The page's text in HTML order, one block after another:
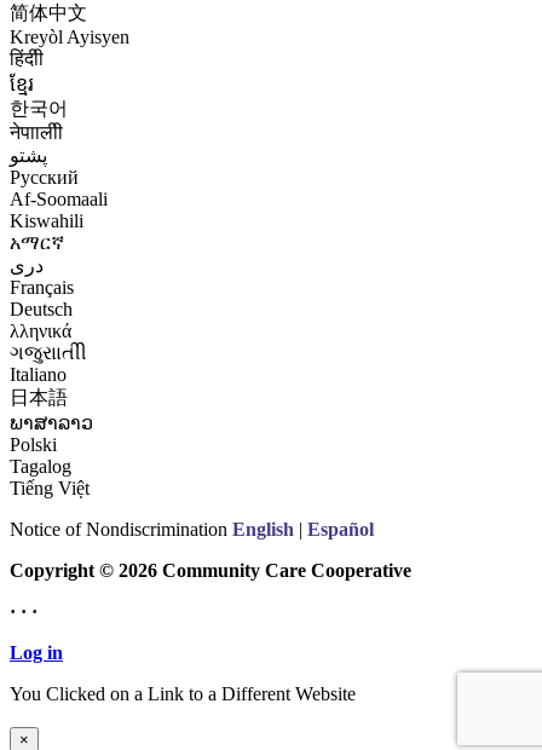
简体中文
Kreyòl Ayisyen
हिंदीी
ខ្មែរ
한국어
नेपाालीी
پشتو
Русский
Af-Soomaali
Kiswahili
አማርኛ
درى
Français
Deutsch
λληνικά
ગજુરાાતીી
Italiano
日本語
ພາສາລາວ
Polski
Tagalog
Tiếng Việt
Notice of Nondiscrimination English | Español
Copyright © 2026 Community Care Cooperative
· · ·
Log in
You Clicked on a Link to a Different Website
×